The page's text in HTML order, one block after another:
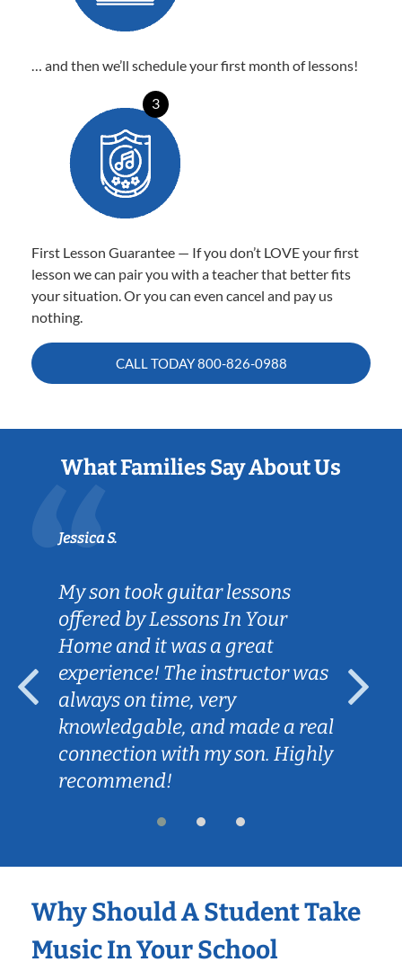
… and then we’ll schedule your first month of lessons!
3
First Lesson Guarantee — If you don’t LOVE your first
lesson we can pair you with a teacher that better fits
your situation. Or you can even cancel and pay us
nothing.
CALL TODAY800-826-0988
What Families Say About Us
Jessica S.
My son took guitar lessons
offered by Lessons In Your
Home and it was a great
experience! The instructor was
always on time, very
knowledgable, and made a real
connection with my son. Highly
recommend!
Why Should A Student Take
Music In Your School